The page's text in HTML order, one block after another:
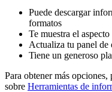
Puede descargar
formatos
Te muestra el
Actualiza tu panel de
Tiene un generoso
Para obtener más
sobre Herramientas de